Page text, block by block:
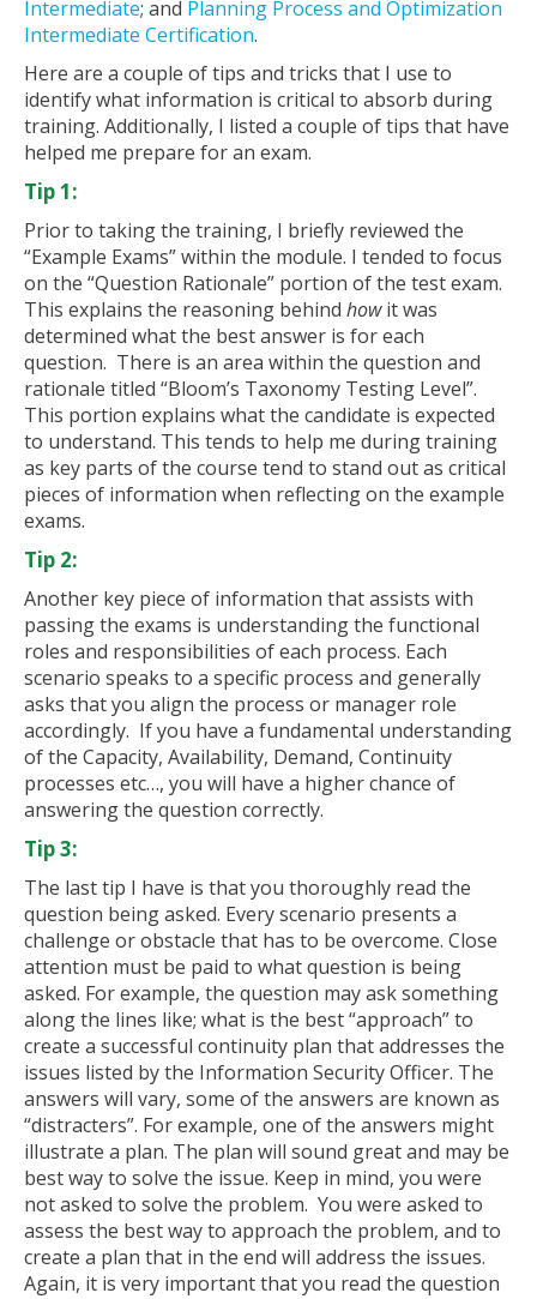
Intermediate; and Planning Process and Optimization
Intermediate Certification.
Here are a couple of tips and tricks that I use to
identify what information is critical to absorb during
training. Additionally, I listed a couple of tips that have
helped me prepare for an exam.
Tip 1:
Prior to taking the training, I briefly reviewed the
“Example Exams” within the module. I tended to focus
on the “Question Rationale” portion of the test exam.
This explains the reasoning behind howit was
determined what the best answer is for each
question. There is an area within the question and
rationale titled “Bloom’s Taxonomy Testing Level”.
This portion explains what the candidate is expected
to understand. This tends to help me during training
as key parts of the course tend to stand out as critical
pieces of information when reflecting on the example
exams.
Tip 2:
Another key piece of information that assists with
passing the exams is understanding the functional
roles and responsibilities of each process. Each
scenario speaks to a specific process and generally
asks that you align the process or manager role
accordingly. If you have a fundamental understanding
of the Capacity, Availability, Demand, Continuity
processes etc…, you will have a higher chance of
answering the question correctly.
Tip 3:
The last tip I have is that you thoroughly read the
question being asked. Every scenario presents a
challenge or obstacle that has to be overcome. Close
attention must be paid to what question is being
asked. For example, the question may ask something
along the lines like; what is the best “approach” to
create a successful continuity plan that addresses the
issues listed by the Information Security Officer. The
answers will vary, some of the answers are known as
“distracters”. For example, one of the answers might
illustrate a plan. The plan will sound great and may be
best way to solve the issue. Keep in mind, you were
not asked to solve the problem. You were asked to
assess the best way to approach the problem, and to
create a plan that in the end will address the issues.
Again, it is very important that you read the question